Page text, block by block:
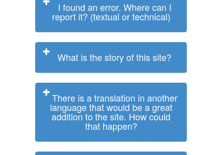
I found an error. Where can I
report it? (textual or technical)
What is the story of this site?
There is a translation in another
language that would be a great
addition to the site. How could
that happen?